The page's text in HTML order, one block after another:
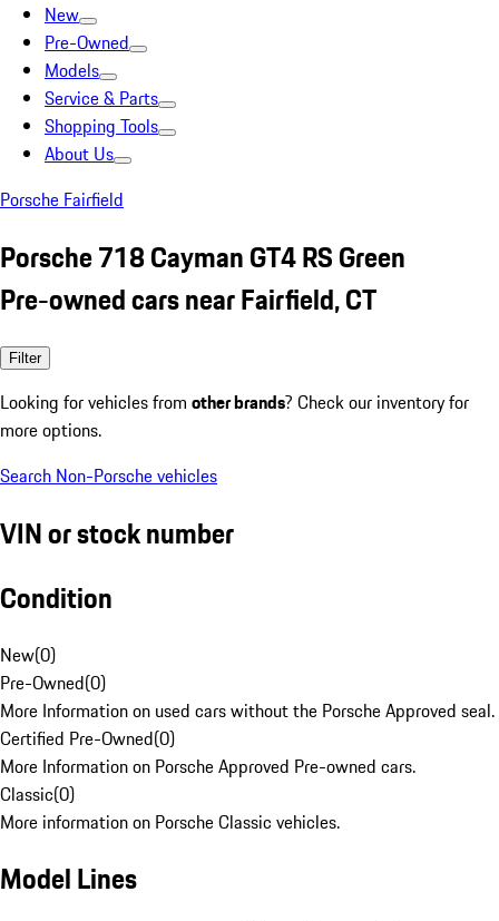
New
Pre-Owned
Models
Service & Parts
Shopping Tools
About Us
Porsche Fairfield
Porsche 718 Cayman GT4 RS Green
Pre-owned cars near Fairfield, CT
Filter
Looking for vehicles from other brands? Check our inventory for
more options.
Search Non-Porsche vehicles
VIN or stock number
Condition
New(0)
Pre-Owned(0)
More Information on used cars without the Porsche Approved seal.
Certified Pre-Owned(0)
More Information on Porsche Approved Pre-owned cars.
Classic(0)
More information on Porsche Classic vehicles.
Model Lines